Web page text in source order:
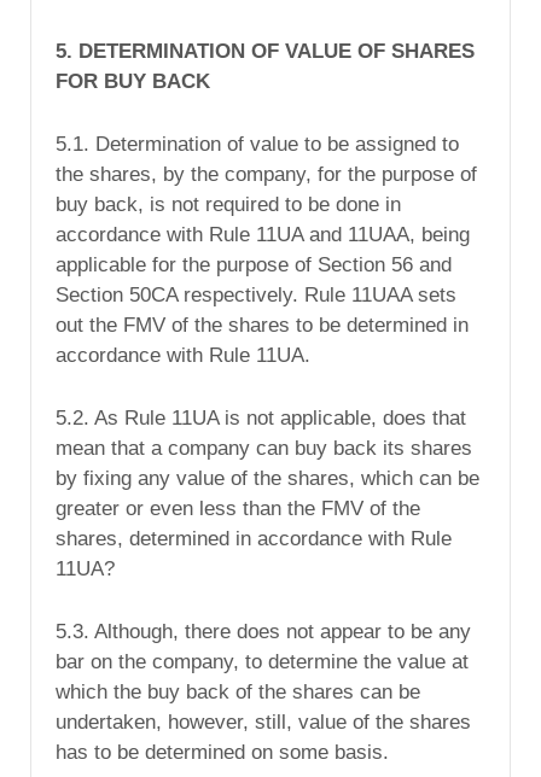
5. DETERMINATION OF VALUE OF SHARES
FOR BUY BACK
5.1. Determination of value to be assigned to
the shares, by the company, for the purpose of
buy back, is not required to be done in
accordance with Rule 11UA and 11UAA, being
applicable for the purpose of Section 56 and
Section 50CA respectively. Rule 11UAA sets
out the FMV of the shares to be determined in
accordance with Rule 11UA.
5.2. As Rule 11UA is not applicable, does that
mean that a company can buy back its shares
by fixing any value of the shares, which can be
greater or even less than the FMV of the
shares, determined in accordance with Rule
11UA?
5.3. Although, there does not appear to be any
bar on the company, to determine the value at
which the buy back of the shares can be
undertaken, however, still, value of the shares
has to be determined on some basis.